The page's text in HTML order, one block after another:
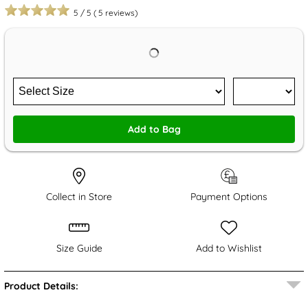
5 / 5 ( 5 reviews)
Add to Bag
Collect in Store Payment Options
Size Guide Add to Wishlist
Product Details: